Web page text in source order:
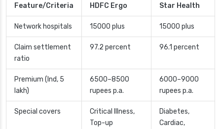
Feature/Criteria HDFC Ergo Star Health
Network hospitals 15000 plus 15000 plus
Claim settlement
ratio
97.2 percent 96.1 percent
Premium (Ind, 5
lakh)
6500–8500
rupees p.a.
6000–9000
rupees p.a.
Special covers
Critical Illness,
Top-up
Diabetes,
Cardiac,